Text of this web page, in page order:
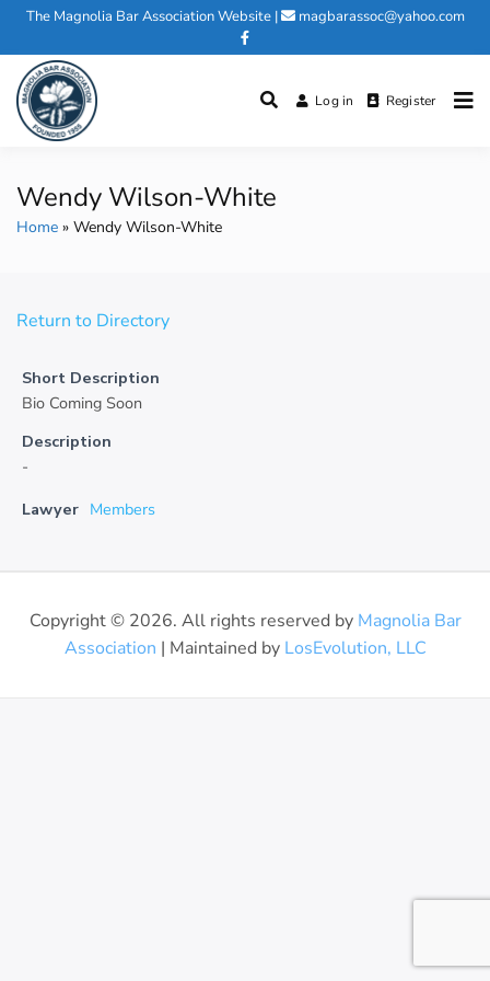
Skip
content
The Magnolia Bar Association Website| magbarassoc@yahoo.com
Log in Register
Wendy Wilson-White
Home Wendy Wilson-White
Return to Directory
Short Description
Bio Coming Soon
Description
-
Lawyer Members
Copyright © 2026. All rights reserved by Magnolia Bar
Association | Maintained by LosEvolution, LLC